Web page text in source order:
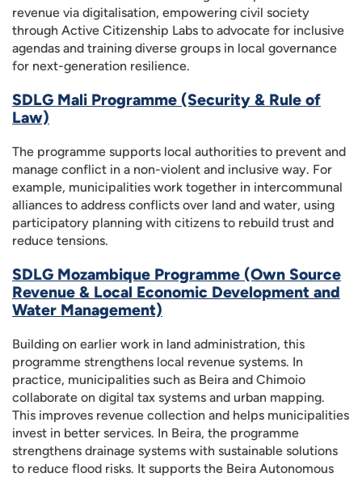
revenue via digitalisation, empowering civil society
through Active Citizenship Labs to advocate for inclusive
agendas and training diverse groups in local governance
for next-generation resilience.
SDLG Mali Programme (Security & Rule of
Law)
The programme supports local authorities to prevent and
manage conflict in a non-violent and inclusive way. For
example, municipalities work together in intercommunal
alliances to address conflicts over land and water, using
participatory planning with citizens to rebuild trust and
reduce tensions.
SDLG Mozambique Programme (Own Source
Revenue & Local Economic Development and
Water Management)
Building on earlier work in land administration, this
programme strengthens local revenue systems. In
practice, municipalities such as Beira and Chimoio
collaborate on digital tax systems and urban mapping.
This improves revenue collection and helps municipalities
invest in better services. In Beira, the programme
strengthens drainage systems with sustainable solutions
to reduce flood risks. It supports the Beira Autonomous